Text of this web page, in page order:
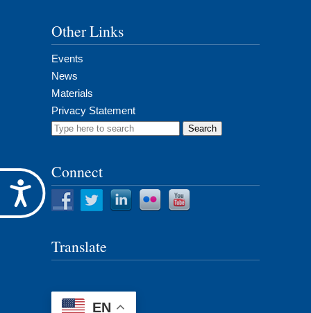
Accessibility
Other Links
Events
News
Materials
Privacy Statement
Search
Connect
Translate
EN